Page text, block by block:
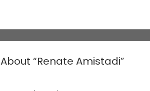
About “Renate Amistadi”